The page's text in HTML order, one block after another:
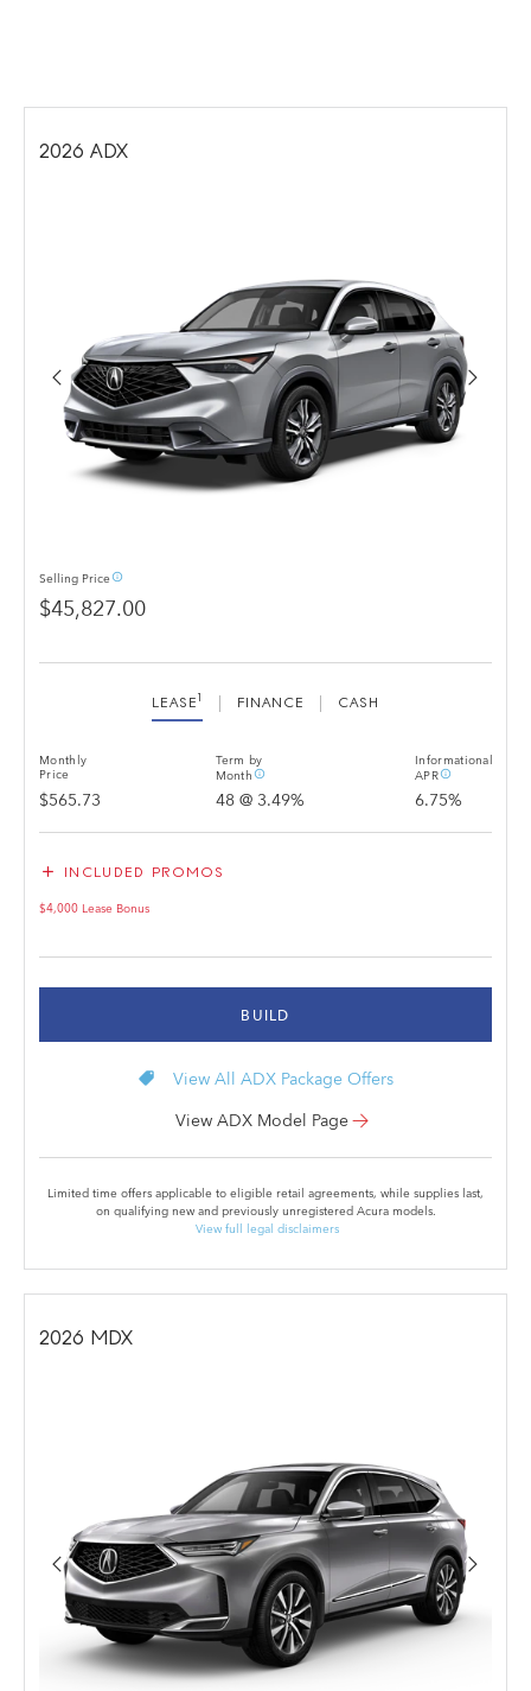
2026 ADX
Selling Price info_outline
$45,827.00
LEASE 1 FINANCE CASH
Monthly
Price
$565.73
Term by
Month info_outline
48@ 3.49%
Informational
APR info_outline
6.75%
add INCLUDED PROMOS
$4,000 Lease Bonus
BUILD
local_offer View All ADX Package Offers
View ADX Model Page
Limited time offers applicable to eligible retail agreements, while supplies last,
on qualifying new and previously unregistered Acura models.
View full legal disclaimers
2026 MDX